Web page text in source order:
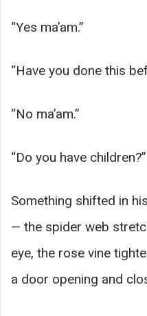
“Yes ma’am.”
“Have you done this
“No ma’am.”
“Do you have children?”
Something shifted in
— the spider web
eye, the rose vine
a door opening and